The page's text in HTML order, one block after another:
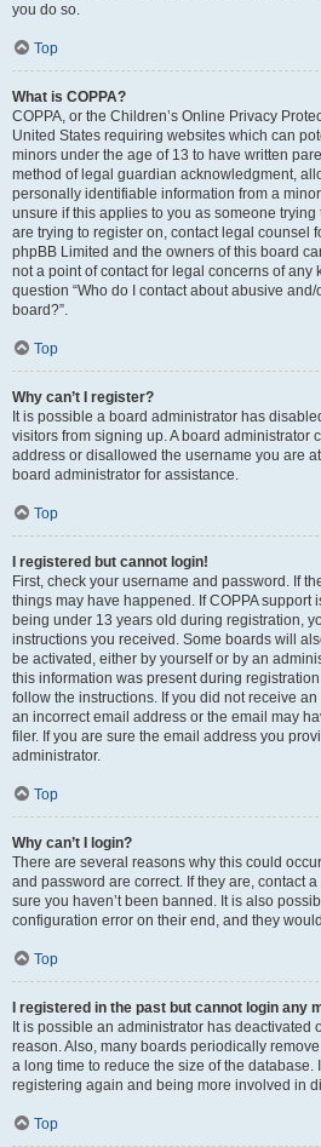
you do so.
Top
What is COPPA?
COPPA, or the Children’s Online Privacy
United States requiring websites which can
minors under the age of 13 to have written
method of legal guardian acknowledgment,
personally identifiable information from a
unsure if this applies to you as someone
are trying to register on, contact legal counsel
phpBB Limited and the owners of this board
not a point of contact for legal concerns of any
question “Who do I contact about abusive
board?”.
Top
Why can’t I register?
It is possible a board administrator has
visitors from signing up. A board administrator
address or disallowed the username you are
board administrator for assistance.
Top
I registered but cannot login!
First, check your username and password. If
things may have happened. If COPPA support
being under 13 years old during registration,
instructions you received. Some boards will
be activated, either by yourself or by an
this information was present during
follow the instructions. If you did not receive
an incorrect email address or the email may
filer. If you are sure the email address you
administrator.
Top
Why can’t I login?
There are several reasons why this could
and password are correct. If they are, contact
sure you haven’t been banned. It is also
configuration error on their end, and they
Top
I registered in the past but cannot login any
It is possible an administrator has deactivated
reason. Also, many boards periodically
a long time to reduce the size of the database.
registering again and being more involved in
Top